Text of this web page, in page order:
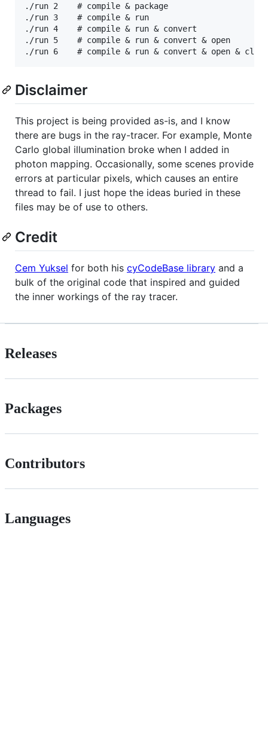
./run 2    # compile & package
./run 3    # compile & run
./run 4    # compile & run & convert
./run 5    # compile & run & convert & open
Disclaimer
This project is being provided as-is, and I know
there are bugs in the ray-tracer. For example, Monte
Carlo global illumination broke when I added in
photon mapping. Occasionally, some scenes provide
errors at particular pixels, which causes an entire
thread to fail. I just hope the ideas buried in these
files may be of use to others.
Credit
Cem Yuksel for both his cyCodeBase library and a
bulk of the original code that inspired and guided
the inner workings of the ray tracer.
Releases
Packages
Contributors
Languages